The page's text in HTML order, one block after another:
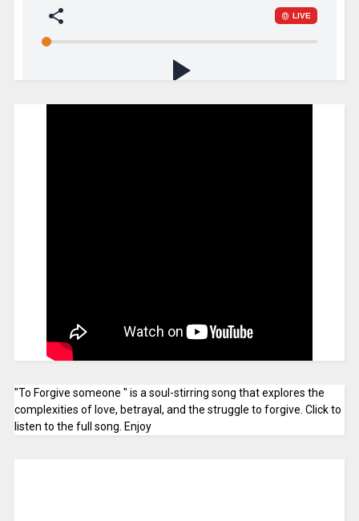
"To Forgive someone " is a soul-stirring song that explores the
complexities of love, betrayal, and the struggle to forgive. Click to
listen to the full song. Enjoy